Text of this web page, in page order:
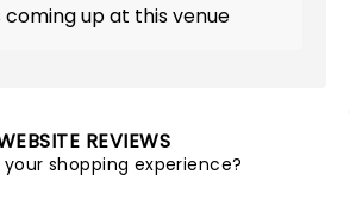
coming up at this venue
REVIEWS
your shopping experience?